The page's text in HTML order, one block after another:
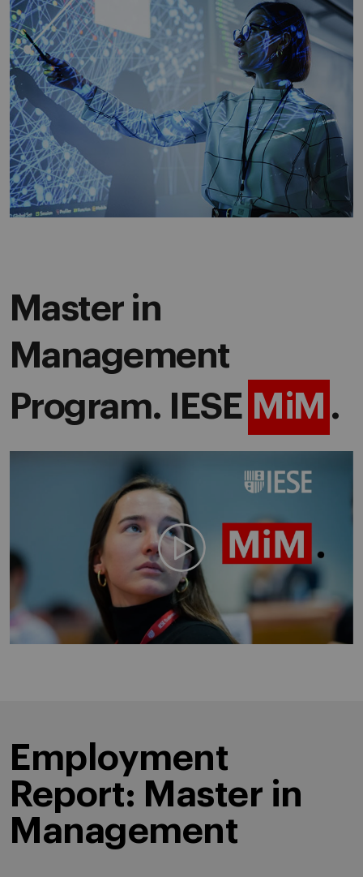
Master in
Management
Program. IESE MiM .
Play video
Employment
Report: Master in
Management